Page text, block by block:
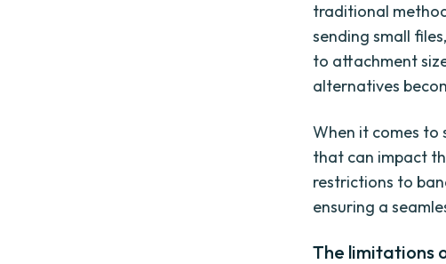
traditional
sending small
to attachment
alternatives
When it comes
that can impact
restrictions to
ensuring a
The limitations